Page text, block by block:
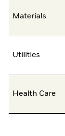
Materials
Utilities
Health Care